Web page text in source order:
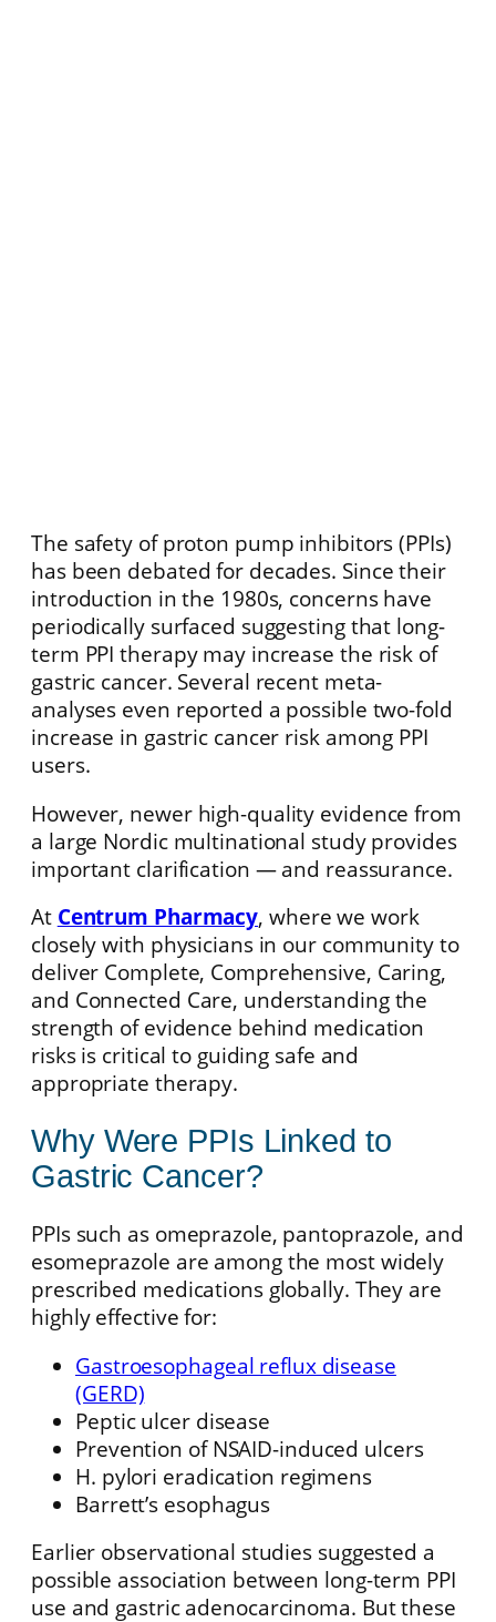
The safety of proton pump inhibitors (PPIs)
has been debated for decades. Since their
introduction in the 1980s, concerns have
periodically surfaced suggesting that long-
term PPI therapy may increase the risk of
gastric cancer. Several recent meta-
analyses even reported a possible two-fold
increase in gastric cancer risk among PPI
users.
However, newer high-quality evidence from
a large Nordic multinational study provides
important clarification — and reassurance.
At Centrum Pharmacy, where we work
closely with physicians in our community to
deliver Complete, Comprehensive, Caring,
and Connected Care, understanding the
strength of evidence behind medication
risks is critical to guiding safe and
appropriate therapy.
Why Were PPIs Linked to
Gastric Cancer?
PPIs such as omeprazole, pantoprazole, and
esomeprazole are among the most widely
prescribed medications globally. They are
highly effective for:
Gastroesophageal reflux disease
(GERD)
Peptic ulcer disease
Prevention of NSAID-induced ulcers
H. pylori eradication regimens
Barrett’s esophagus
Earlier observational studies suggested a
possible association between long-term PPI
use and gastric adenocarcinoma. But these